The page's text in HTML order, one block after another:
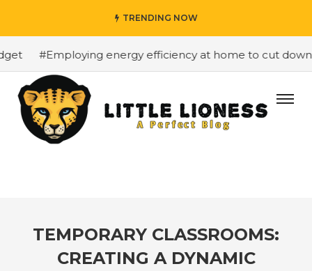
TRENDING NOW
#Employing energy efficiency at home to cut down
TEMPORARY CLASSROOMS:
CREATING A DYNAMIC